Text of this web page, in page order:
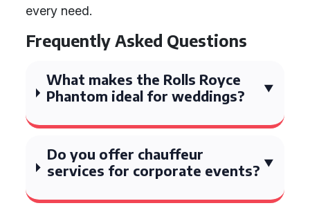
every need.
Frequently Asked Questions
What makes the Rolls Royce
Phantom ideal for weddings?
Do you offer chauffeur
services for corporate events?